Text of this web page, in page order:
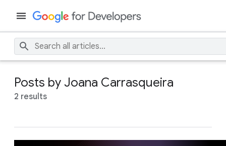
Posts by Joana Carrasqueira
2 results